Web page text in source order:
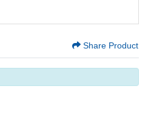
Share Product